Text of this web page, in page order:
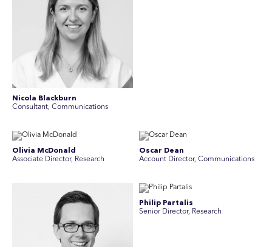
Nicola Blackburn
Consultant, Communications
Olivia McDonald
Associate Director, Research
Oscar Dean
Account Director, Communications
Philip Partalis
Senior Director, Research